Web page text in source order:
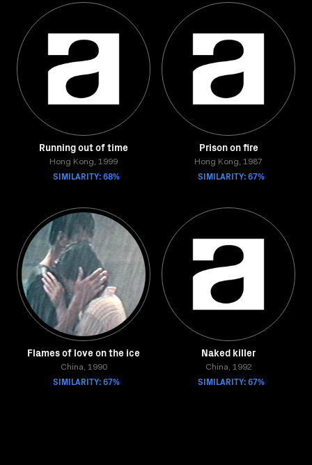
Running out of time
Hong Kong, 1999
SIMILARITY: 68%
Prison on fire
Hong Kong, 1987
SIMILARITY: 67%
Flames of love on the ice
China, 1990
SIMILARITY: 67%
Naked killer
China, 1992
SIMILARITY: 67%